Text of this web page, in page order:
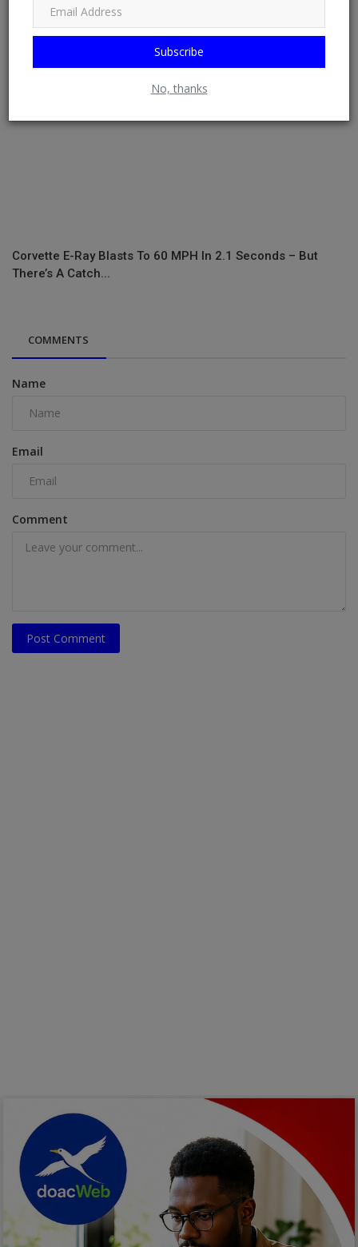
Subscribe
No, thanks
Corvette E-Ray Blasts To 60 MPH In 2.1 Seconds – But
There’s A Catch...
COMMENTS
Name
Email
Comment
Post Comment